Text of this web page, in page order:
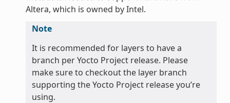
Altera, which is owned by Intel.
Note
It is recommended for layers to have a
branch per Yocto Project release. Please
make sure to checkout the layer branch
supporting the Yocto Project release you’re
using.